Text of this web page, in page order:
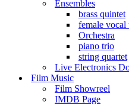
Ensembles
brass quintet
female vocal
Orchestra
piano trio
string quartet
Live Electronics
Film Music
Film Showreel
IMDB Page